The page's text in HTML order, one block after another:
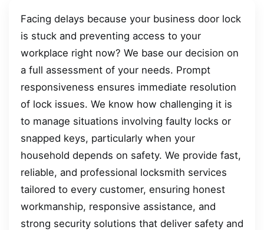
Facing delays because your business door lock
is stuck and preventing access to your
workplace right now? We base our decision on
a full assessment of your needs. Prompt
responsiveness ensures immediate resolution
of lock issues. We know how challenging it is
to manage situations involving faulty locks or
snapped keys, particularly when your
household depends on safety. We provide fast,
reliable, and professional locksmith services
tailored to every customer, ensuring honest
workmanship, responsive assistance, and
strong security solutions that deliver safety and